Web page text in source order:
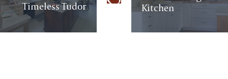
Timeless Tudor
Kitchen